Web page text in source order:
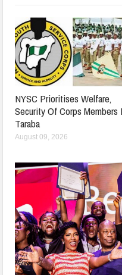
NYSC Prioritises Welfare,
Security Of Corps Members
Taraba
August 09, 2026